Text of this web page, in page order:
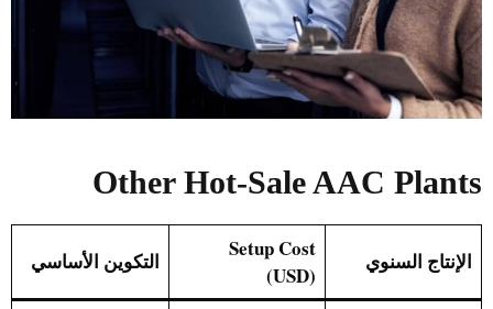
Other Hot-Sale AAC Plants
الإنتاج السنوي
Setup Cost
(USD)
التكوين الأساسي